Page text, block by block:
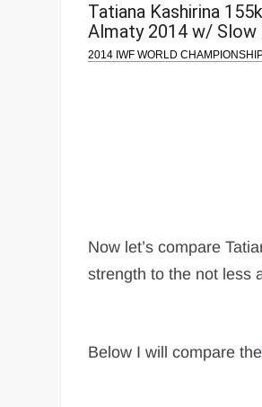
Tatiana Kashirina
Almaty 2014 w/
2014 IWF WORLD
Now let’s compare
strength to the not less
Below I will compare the